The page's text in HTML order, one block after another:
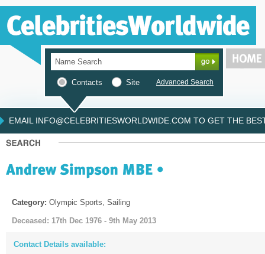
Contacts Site Advanced Search
EMAIL INFO@CELEBRITIESWORLDWIDE.COM TO GET THE
Category: Olympic Sports, Sailing
Deceased: 17th Dec 1976 - 9th May 2013
Contact Details available: